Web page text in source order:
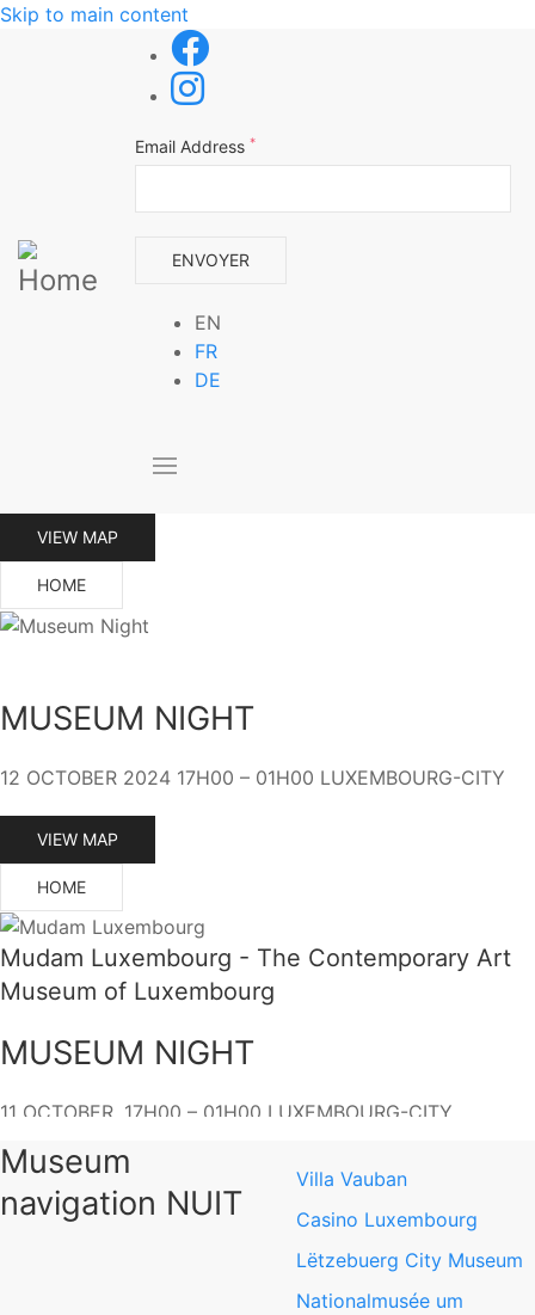
Skip to main content
Email Address *
EN
FR
DE
VIEW MAP
HOME
MUSEUM NIGHT
12 OCTOBER 2024 17H00 – 01H00 LUXEMBOURG-CITY
VIEW MAP
HOME
Mudam Luxembourg - The Contemporary Art
Museum of Luxembourg
MUSEUM NIGHT
11 OCTOBER, 17H00 – 01H00 LUXEMBOURG-CITY
Contemporary Art Museum of Luxembourg
3, Park Dräi Eechelen
Museum
navigation NUIT
Villa Vauban
Casino Luxembourg
Lëtzebuerg City Museum
Nationalmusée um